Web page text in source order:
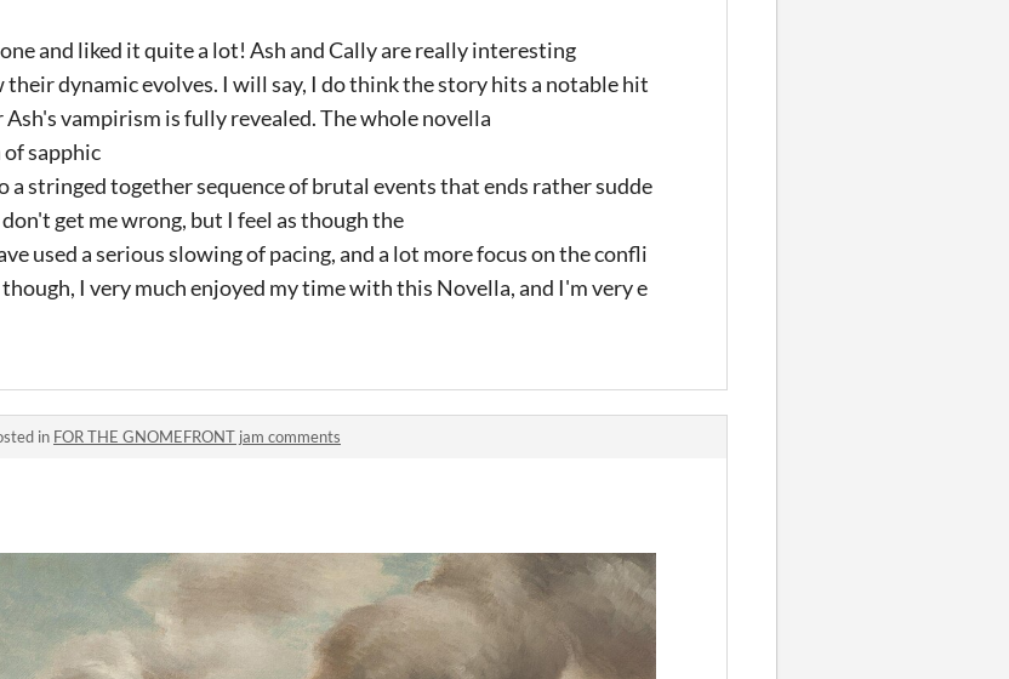
and liked it quite a lot! Ash and Cally are really interesting
their dynamic evolves. I will say, I do think the story hits a notable hit
vampirism is fully revealed. The whole novella
sapphic
stringed together sequence of brutal events that ends rather sudde
get me wrong, but I feel as though the
used a serious slowing of pacing, and a lot more focus on the confli
I very much enjoyed my time with this Novella, and I'm very e
in FOR THE GNOMEFRONT jam comments